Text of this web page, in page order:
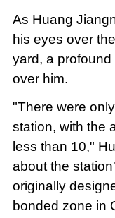
As Huang
his eyes over
yard, a
over him.
"There were
station, with the
less than 10,"
about the
originally
bonded zone in